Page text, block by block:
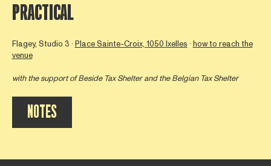
NOTES
PRACTICAL
Flagey, Studio 3 ∙Place Sainte-Croix, 1050 Ixelles ∙how to reach the
venue
with the support ofBeside Tax Shelterand the Belgian Tax Shelter